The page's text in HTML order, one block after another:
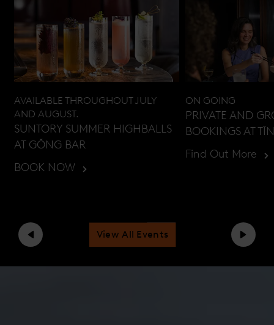
AVAILABLE THROUGHOUT JULY
AND AUGUST.
SUNTORY SUMMER HIGHBALLS
AT GŎNG BAR
BOOK NOW
ON GOING
PRIVATE AND
BOOKINGS AT
Find Out More
Previous Next
View All Events